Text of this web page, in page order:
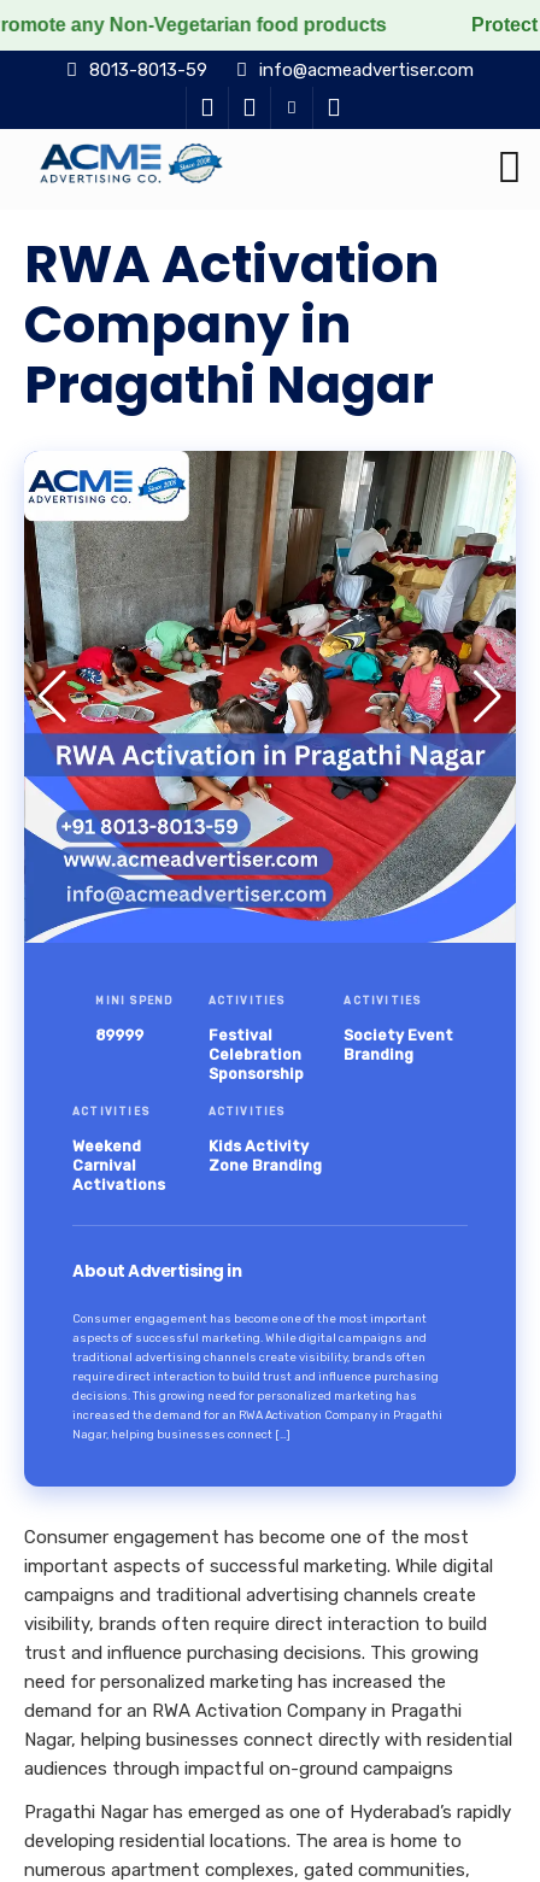
Vegetarian food products Protect the voiceless,
8013-8013-59 info@acmeadvertiser.com
RWA Activation
Company in
Pragathi Nagar
MINI SPEND
89999
ACTIVITIES
Festival
Celebration
Sponsorship
ACTIVITIES
Society Event
Branding
ACTIVITIES
Weekend
Carnival
Activations
ACTIVITIES
Kids Activity
Zone Branding
About Advertising in
Consumer engagement has become one of the most important
aspects of successful marketing. While digital campaigns and
traditional advertising channels create visibility, brands often
require direct interaction to build trust and influence purchasing
decisions. This growing need for personalized marketing has
increased the demand for an RWA Activation Company in Pragathi
Nagar, helping businesses connect […]
Consumer engagement has become one of the most
important aspects of successful marketing. While digital
campaigns and traditional advertising channels create
visibility, brands often require direct interaction to build
trust and influence purchasing decisions. This growing
need for personalized marketing has increased the
demand for an RWA Activation Company in Pragathi
Nagar, helping businesses connect directly with residential
audiences through impactful on-ground campaigns
Pragathi Nagar has emerged as one of Hyderabad’s rapidly
developing residential locations. The area is home to
numerous apartment complexes, gated communities,